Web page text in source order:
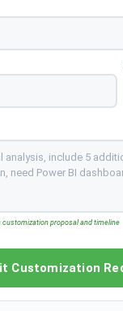
proposal and timeline
Customization